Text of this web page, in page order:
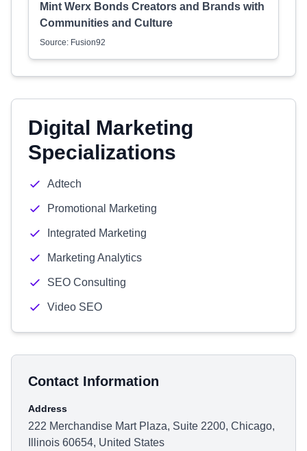
Mint Werx Bonds Creators and Brands with
Communities and Culture
Source: Fusion92
Digital Marketing
Specializations
Adtech
Promotional Marketing
Integrated Marketing
Marketing Analytics
SEO Consulting
Video SEO
Contact Information
Address
222 Merchandise Mart Plaza, Suite 2200, Chicago,
Illinois 60654, United States